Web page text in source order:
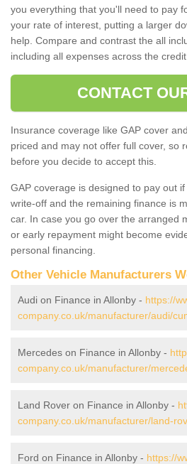
you everything that you'll need to pay
your rate of interest, putting a larger
help. Compare and contrast the all
including all expenses across the credit
CONTACT
Insurance coverage like GAP cover
priced and may not offer full cover, so
before you decide to accept this.
GAP coverage is designed to pay out
write-off and the remaining finance is
car. In case you go over the arranged
or early repayment might become
personal financing.
Other Vehicle Manufacturers
Audi on Finance in Allonby - https://
company.co.uk/manufacturer/audi/
Mercedes on Finance in Allonby -
company.co.uk/manufacturer/
Land Rover on Finance in Allonby -
company.co.uk/manufacturer/land-
Ford on Finance in Allonby - https://